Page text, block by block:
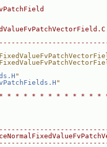
"
"
* * * * * * * * * * * *